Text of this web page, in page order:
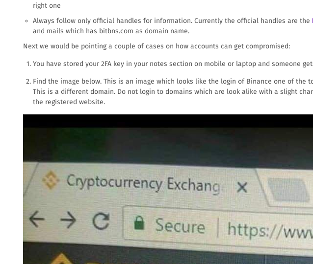
right one
Always follow only official handles for information. Currently the official handles are the
and mails which has bitbns.com as domain name.
Next we would be pointing a couple of cases on how accounts can get compromised:
You have stored your 2FA key in your notes section on mobile or laptop and someone
Find the image below. This is an image which looks like the login of Binance one of
This is a different domain. Do not login to domains which are look alike with a slight
the registered website.